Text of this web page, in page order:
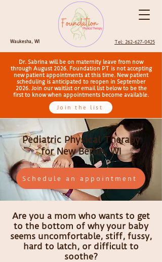
Tel: 262-627-0425
Waukesha, WI
Dr. Sabrina will be on maternity leave from now
through August 2026. Foundation PT is not accepting
new patient appointments at this time. New patient
scheduling is anticipated to reopen in September
2026. Join our waitlist or email list below to be the
first to know when appointments become available.
Join the list
Pediatric Physical Therapy
for New Berlin, WI
Schedule an appointment
Are you a mom who wants to get
to the bottom of whyyour baby
seems uncomfortable, stiff, fussy,
hard to latch, or difficult to
soothe?